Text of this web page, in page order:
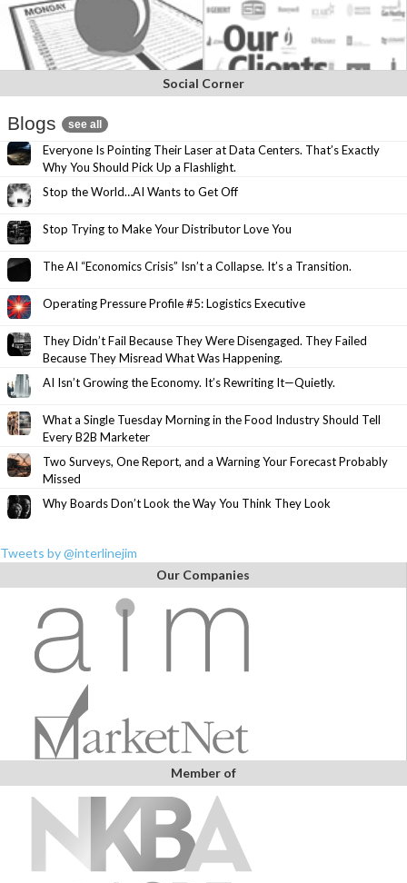
Social Corner
Blogs see all
Everyone Is Pointing Their Laser at Data Centers. That’s Exactly
Why You Should Pick Up a Flashlight.
Stop the World…AI Wants to Get Off
Stop Trying to Make Your Distributor Love You
The AI “Economics Crisis” Isn’t a Collapse. It’s a Transition.
Operating Pressure Profile #5: Logistics Executive
They Didn’t Fail Because They Were Disengaged. They Failed
Because They Misread What Was Happening.
AI Isn’t Growing the Economy. It’s Rewriting It—Quietly.
What a Single Tuesday Morning in the Food Industry Should Tell
Every B2B Marketer
Two Surveys, One Report, and a Warning Your Forecast Probably
Missed
Why Boards Don’t Look the Way You Think They Look
Tweets by @interlinejim
Our Companies
Member of